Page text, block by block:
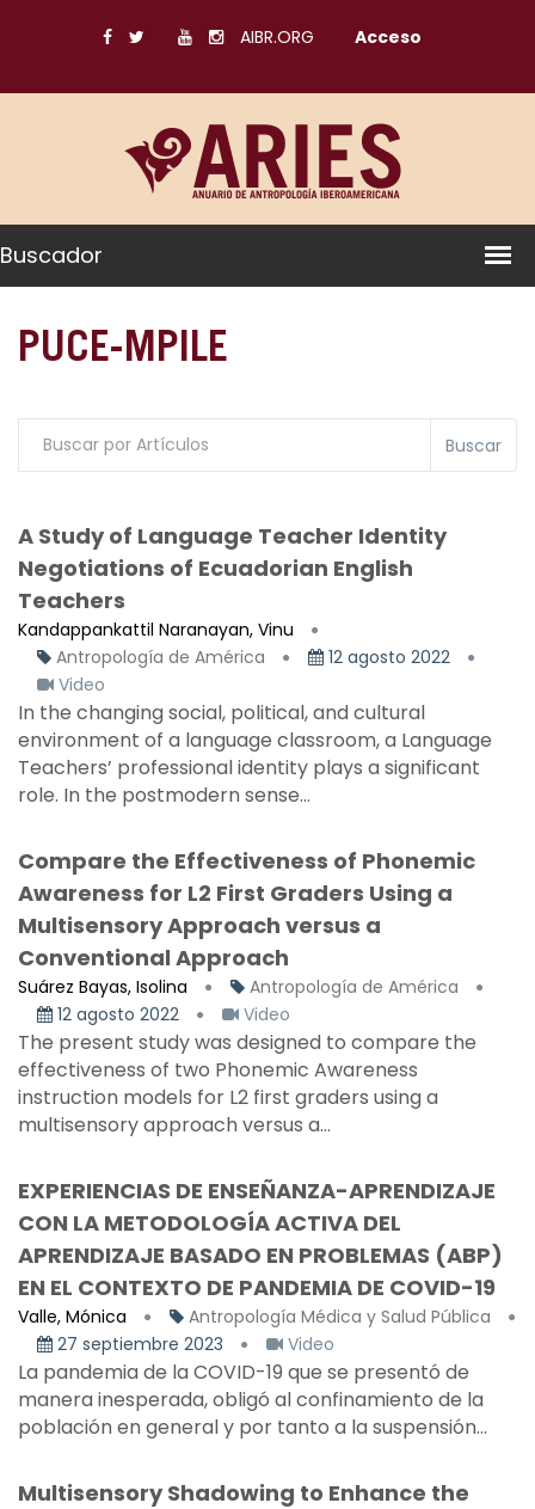
AIBR.ORG Acceso
Buscador
PUCE-MPILE
Buscar
A Study of Language Teacher Identity
Negotiations of Ecuadorian English
Teachers
Kandappankattil Naranayan, Vinu
Antropología de América
12 agosto 2022
Video
In the changing social, political, and cultural
environment of a language classroom, a Language
Teachers’ professional identity plays a significant
role. In the postmodern sense...
Compare the Effectiveness of Phonemic
Awareness for L2 First Graders Using a
Multisensory Approach versus a
Conventional Approach
Suárez Bayas, Isolina
Antropología de América
12 agosto 2022
Video
The present study was designed to compare the
effectiveness of two Phonemic Awareness
instruction models for L2 first graders using a
multisensory approach versus a...
EXPERIENCIAS DE ENSEÑANZA-APRENDIZAJE
CON LA METODOLOGÍA ACTIVA DEL
APRENDIZAJE BASADO EN PROBLEMAS (ABP)
EN EL CONTEXTO DE PANDEMIA DE COVID-19
Valle, Mónica
Antropología Médica y Salud Pública
27 septiembre 2023
Video
La pandemia de la COVID-19 que se presentó de
manera inesperada, obligó al confinamiento de la
población en general y por tanto a la suspensión...
Multisensory Shadowing to Enhance the